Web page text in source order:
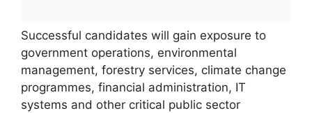
Successful candidates will gain exposure to
government operations, environmental
management, forestry services, climate change
programmes, financial administration, IT
systems and other critical public sector